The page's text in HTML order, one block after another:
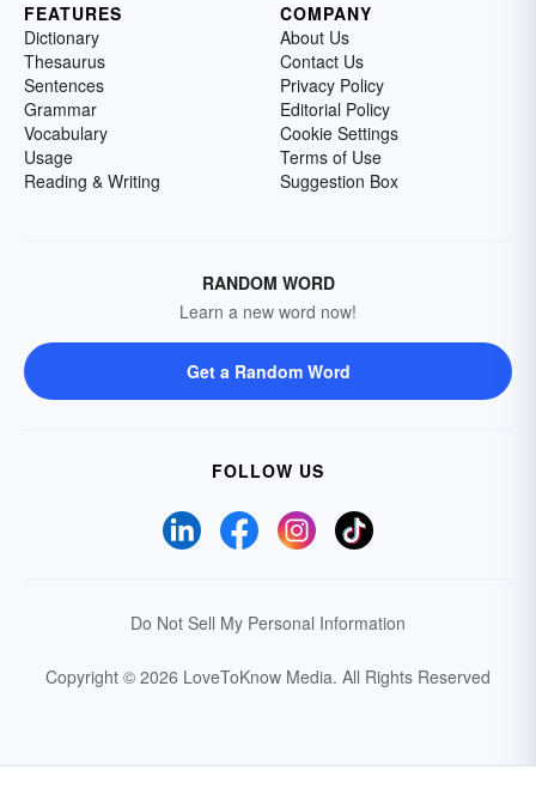
FEATURES
Dictionary
Thesaurus
Sentences
Grammar
Vocabulary
Usage
Reading & Writing
COMPANY
About Us
Contact Us
Privacy Policy
Editorial Policy
Cookie Settings
Terms of Use
Suggestion Box
RANDOM WORD
Learn a new word now!
Get a Random Word
FOLLOW US
Do Not Sell My Personal Information
Copyright © 2026 LoveToKnow Media. All Rights Reserved